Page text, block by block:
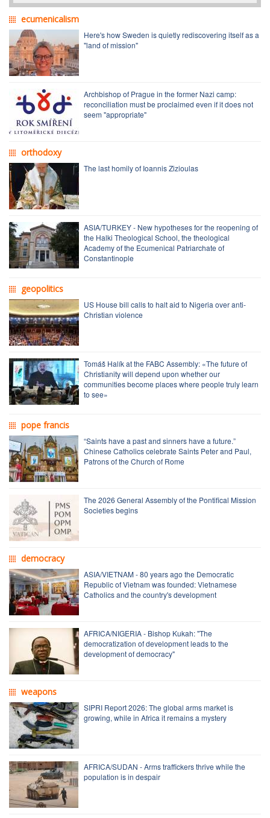
ecumenicalism
Here's how Sweden is quietly rediscovering itself as a
"land of mission"
Archbishop of Prague in the former Nazi camp:
reconciliation must be proclaimed even if it does not
seem "appropriate"
orthodoxy
The last homily of Ioannis Zizioulas
ASIA/TURKEY - New hypotheses for the reopening of
the Halki Theological School, the theological
Academy of the Ecumenical Patriarchate of
Constantinople
geopolitics
US House bill calls to halt aid to Nigeria over anti-
Christian violence
Tomáš Halík at the FABC Assembly: «The future of
Christianity will depend upon whether our
communities become places where people truly learn
to see»
pope francis
“Saints have a past and sinners have a future.”
Chinese Catholics celebrate Saints Peter and Paul,
Patrons of the Church of Rome
The 2026 General Assembly of the Pontifical Mission
Societies begins
democracy
ASIA/VIETNAM - 80 years ago the Democratic
Republic of Vietnam was founded: Vietnamese
Catholics and the country's development
AFRICA/NIGERIA - Bishop Kukah: "The
democratization of development leads to the
development of democracy"
weapons
SIPRI Report 2026: The global arms market is
growing, while in Africa it remains a mystery
AFRICA/SUDAN - Arms traffickers thrive while the
population is in despair